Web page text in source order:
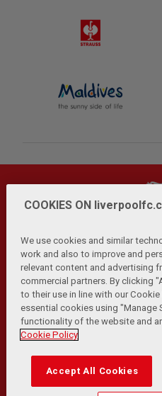
Privacy Policy | Terms
Cookies Help
Contact Us |
© Copyright 2026 The
COOKIES ON
We use cookies and similar
work and also to improve and
relevant content and advertising
commercial partners. By clicking
to their use in line with our
essential cookies using
functionality of the website and
Cookie Policy
Accept All Cookies